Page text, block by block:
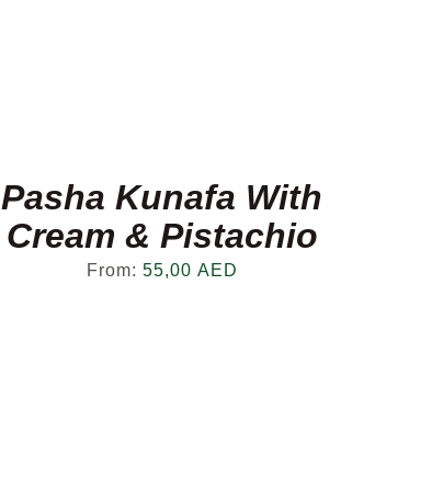
Pasha Kunafa With
Cream & Pistachio
From: 55,00 AED